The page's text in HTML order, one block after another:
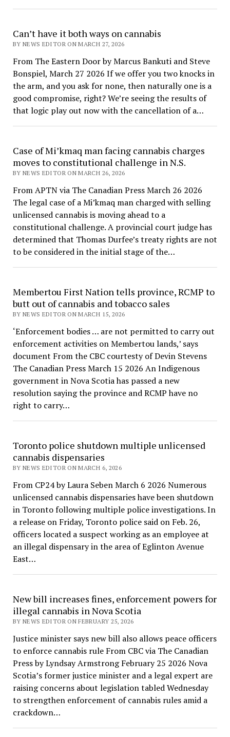
Can’t have it both ways on cannabis
BY NEWS EDITOR ON MARCH 27, 2026
From The Eastern Door by Marcus Bankuti and Steve
Bonspiel, March 27 2026 If we offer you two knocks in
the arm, and you ask for none, then naturally one is a
good compromise, right? We’re seeing the results of
that logic play out now with the cancellation of a…
Case of Mi’kmaq man facing cannabis charges
moves to constitutional challenge in N.S.
BY NEWS EDITOR ON MARCH 26, 2026
From APTN via The Canadian Press March 26 2026
The legal case of a Mi’kmaq man charged with selling
unlicensed cannabis is moving ahead to a
constitutional challenge. A provincial court judge has
determined that Thomas Durfee’s treaty rights are not
to be considered in the initial stage of the…
Membertou First Nation tells province, RCMP to
butt out of cannabis and tobacco sales
BY NEWS EDITOR ON MARCH 15, 2026
‘Enforcement bodies … are not permitted to carry out
enforcement activities on Membertou lands,’ says
document From the CBC courtesty of Devin Stevens
The Canadian Press March 15 2026 An Indigenous
government in Nova Scotia has passed a new
resolution saying the province and RCMP have no
right to carry…
Toronto police shutdown multiple unlicensed
cannabis dispensaries
BY NEWS EDITOR ON MARCH 6, 2026
From CP24 by Laura Seben March 6 2026 Numerous
unlicensed cannabis dispensaries have been shutdown
in Toronto following multiple police investigations. In
a release on Friday, Toronto police said on Feb. 26,
officers located a suspect working as an employee at
an illegal dispensary in the area of Eglinton Avenue
East…
New bill increases fines, enforcement powers for
illegal cannabis in Nova Scotia
BY NEWS EDITOR ON FEBRUARY 25, 2026
Justice minister says new bill also allows peace officers
to enforce cannabis rule From CBC via The Canadian
Press by Lyndsay Armstrong February 25 2026 Nova
Scotia’s former justice minister and a legal expert are
raising concerns about legislation tabled Wednesday
to strengthen enforcement of cannabis rules amid a
crackdown…